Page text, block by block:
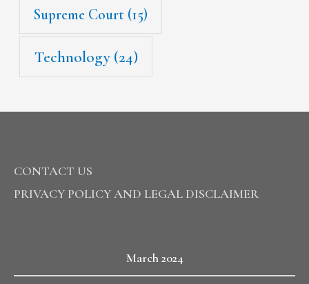
Supreme Court (15)
Technology(24)
CONTACT US
PRIVACY POLICY AND LEGAL DISCLAIMER
March 2024